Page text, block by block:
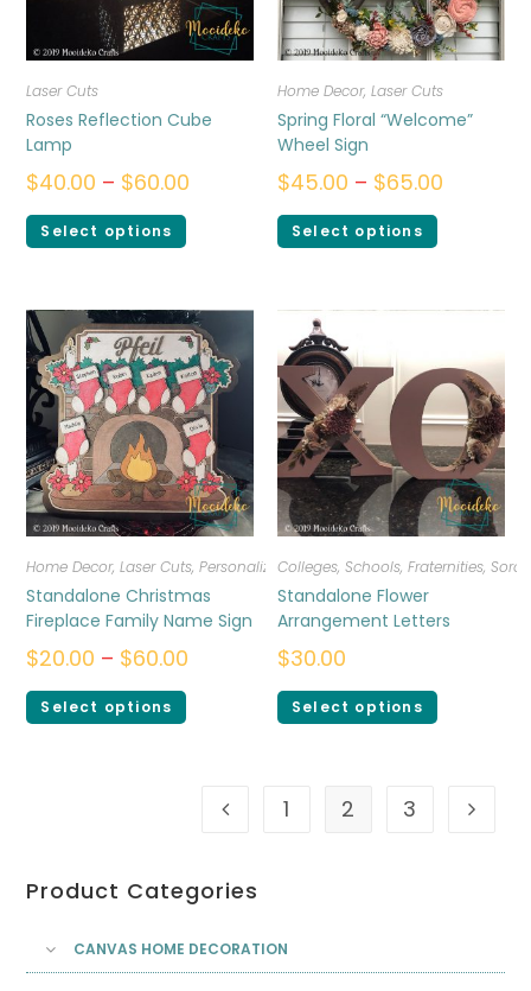
Laser Cuts
Roses Reflection Cube
Lamp
$40.00 – $60.00
Select options
Home Decor, Laser Cuts
Spring Floral “Welcome”
Wheel Sign
$45.00 – $65.00
Select options
Home Decor,Laser Cuts,Personalized
Standalone Christmas
Fireplace Family Name Sign
$20.00 – $60.00
Select options
Colleges, Schools, Fraternities,
Standalone Flower
Arrangement Letters
$30.00
Select options
1 2 3
Product Categories
CANVAS HOME DECORATION